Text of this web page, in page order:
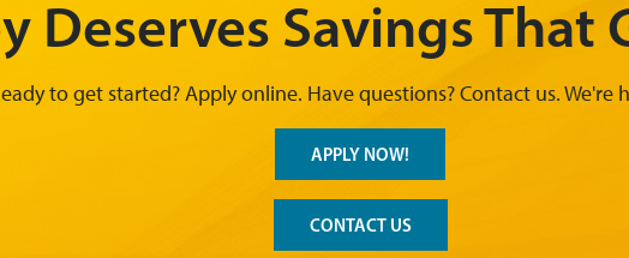
Deserves Savings That
to get started? Apply online. Have questions? Contact us. We're
APPLY NOW!
CONTACT US